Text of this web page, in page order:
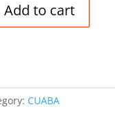
Add to cart
CUABA